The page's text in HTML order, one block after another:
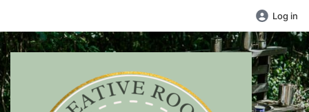
Log in